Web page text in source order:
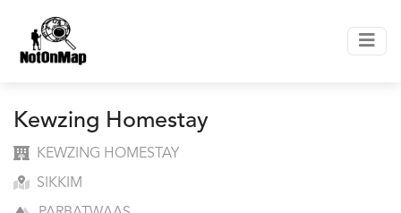
Kewzing Homestay
KEWZING HOMESTAY
SIKKIM